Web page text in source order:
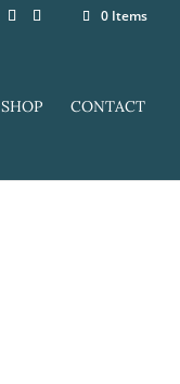
0 Items
SHOP CONTACT